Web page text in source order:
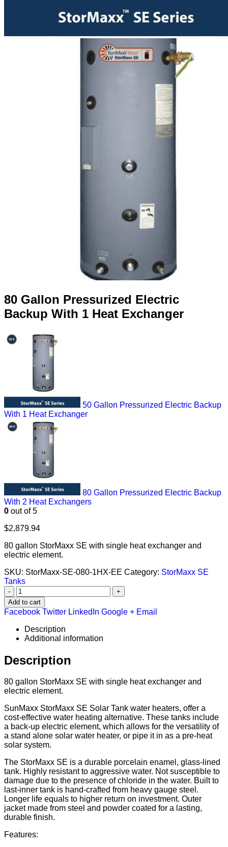
80 Gallon Pressurized Electric
Backup With 1 Heat Exchanger
50 Gallon Pressurized Electric Backup
With 1 Heat Exchanger
80 Gallon Pressurized Electric Backup
With 2 Heat Exchangers
0 out of 5
$2,879.94
80 gallon StorMaxx SE with single heat exchanger and
electric element.
SKU: StorMaxx-SE-080-1HX-EE Category: StorMaxx SE
Tanks
-
+
Add to cart
Facebook Twitter LinkedIn Google + Email
Description
Additional information
Description
80 gallon StorMaxx SE with single heat exchanger and
electric element.
SunMaxx StorMaxx SE Solar Tank water heaters, offer a
cost-effective water heating alternative. These tanks include
a back-up electric element, which allows for the versatility of
a stand alone solar water heater, or pipe it in as a pre-heat
solar system.
The StorMaxx SE is a durable porcelain enamel, glass-lined
tank. Highly resistant to aggressive water. Not susceptible to
damage due to the presence of chloride in the water. Built to
last-inner tank is hand-crafted from heavy gauge steel.
Longer life equals to higher return on investment. Outer
jacket made from steel and powder coated for a lasting,
durable finish.
Features: